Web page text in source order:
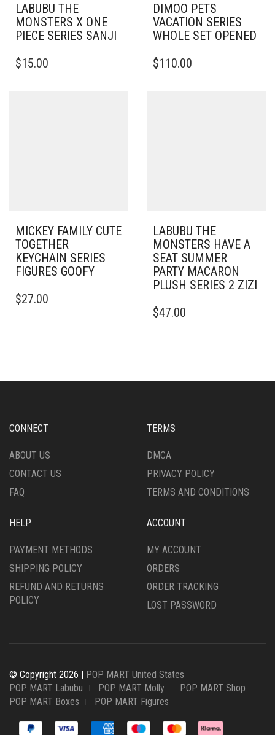
LABUBU THE
MONSTERS X ONE
PIECE SERIES SANJI
$15.00
DIMOO PETS
VACATION SERIES
WHOLE SET OPENED
$110.00
MICKEY FAMILY CUTE
TOGETHER
KEYCHAIN SERIES
FIGURES GOOFY
$27.00
LABUBU THE
MONSTERS HAVE A
SEAT SUMMER
PARTY MACARON
PLUSH SERIES 2 ZIZI
$47.00
CONNECT
ABOUT US
CONTACT US
FAQ
TERMS
DMCA
PRIVACY POLICY
TERMS AND CONDITIONS
HELP
PAYMENT METHODS
SHIPPING POLICY
REFUND AND RETURNS
POLICY
ACCOUNT
MY ACCOUNT
ORDERS
ORDER TRACKING
LOST PASSWORD
© Copyright 2026 | POP MART United States
POP MART Labubu
POP MART Molly
POP MART Shop
POP MART Boxes
POP MART Figures